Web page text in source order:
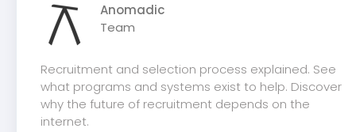
Anomadic
Team
Recruitment and selection process explained. See
what programs and systems exist to help. Discover
why the future of recruitment depends on the
internet.